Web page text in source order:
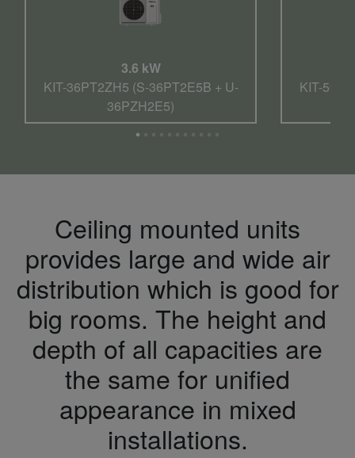
3.6 kW
KIT-36PT2ZH5 (S-36PT2E5B + U-
36PZH2E5)
KIT-
Ceiling mounted units
provides large and wide air
distribution which is good for
big rooms. The height and
depth of all capacities are
the same for unified
appearance in mixed
installations.